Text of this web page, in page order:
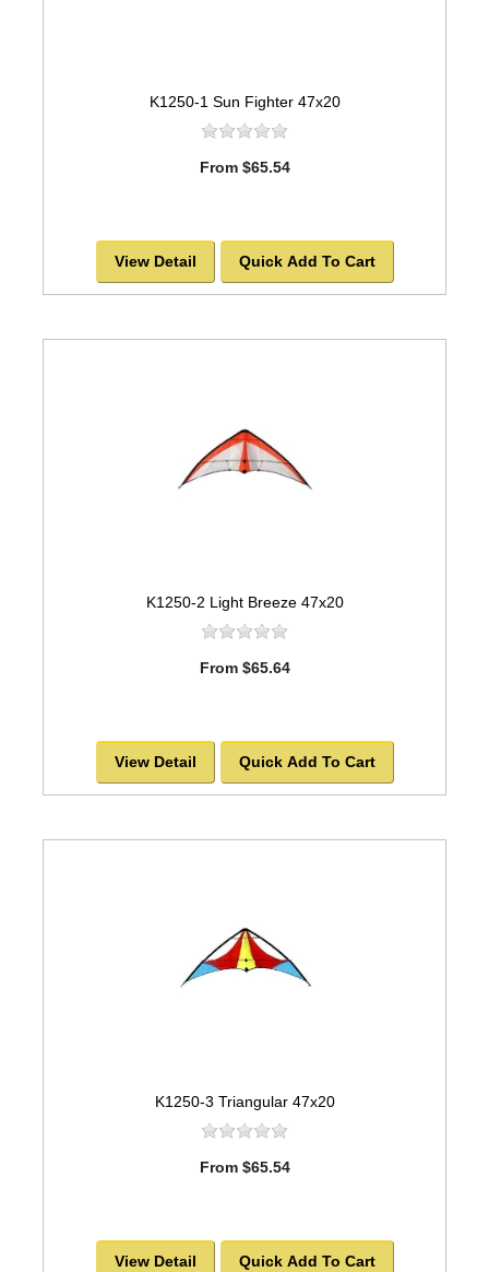
K1250-1 Sun Fighter 47x20
From $65.54
View Detail Quick Add To Cart
K1250-2 Light Breeze 47x20
From $65.64
View Detail Quick Add To Cart
K1250-3 Triangular 47x20
From $65.54
View Detail Quick Add To Cart